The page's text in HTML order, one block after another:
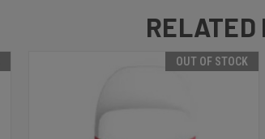
RELATED
OUT OF STOCK